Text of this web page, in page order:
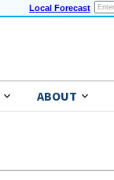
Local Forecast
ABOUT